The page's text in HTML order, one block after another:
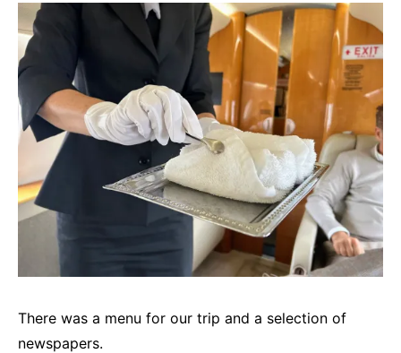
There was a menu for our trip and a selection of
newspapers.